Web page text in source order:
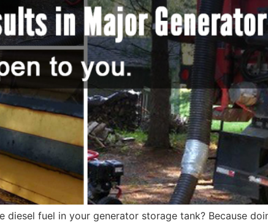
diesel fuel in your generator storage tank? Because